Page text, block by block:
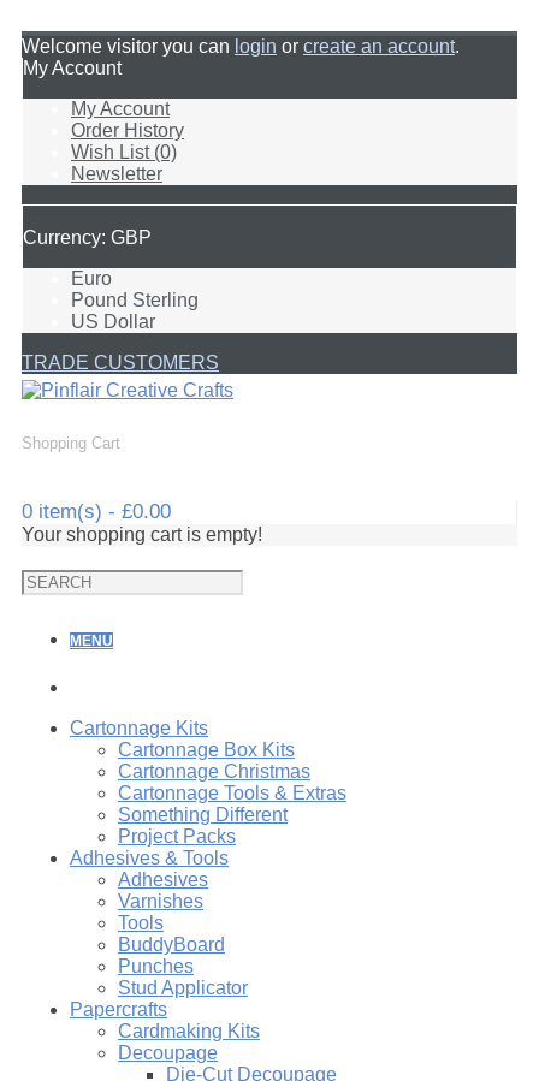
Welcome visitor you can login or create an account.
My Account
My Account
Order History
Wish List (0)
Newsletter
Currency: GBP
Euro
Pound Sterling
US Dollar
TRADE CUSTOMERS
Shopping Cart
0 item(s) - £0.00
Your shopping cart is empty!
MENU
Cartonnage Kits
Cartonnage Box Kits
Cartonnage Christmas
Cartonnage Tools & Extras
Something Different
Project Packs
Adhesives & Tools
Adhesives
Varnishes
Tools
BuddyBoard
Punches
Stud Applicator
Papercrafts
Cardmaking Kits
Decoupage
Die-Cut Decoupage